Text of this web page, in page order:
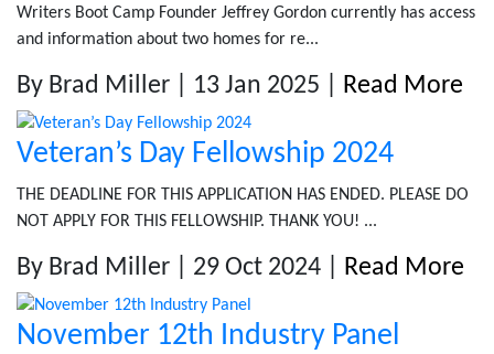
Writers Boot Camp Founder Jeffrey Gordon currently has access
and information about two homes for re...
By Brad Miller | 13 Jan 2025 | Read More
Veteran’s Day Fellowship 2024
THE DEADLINE FOR THIS APPLICATION HAS ENDED. PLEASE DO
NOT APPLY FOR THIS FELLOWSHIP. THANK YOU! ...
By Brad Miller | 29 Oct 2024 | Read More
November 12th Industry Panel